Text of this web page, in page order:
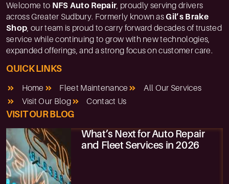
Welcome to NFS Auto Repair, proudly serving drivers
across Greater Sudbury. Formerly known asGil’s Brake
Shop, our team is proud to carry forward decades of trusted
service while continuing to grow with new technologies,
expanded offerings, and a strong focus on customer care.
QUICK LINKS
Home Fleet Maintenance
All Our Services
Visit Our Blog
Contact Us
VISIT OUR BLOG
What’s Next for Auto Repair
and Fleet Services in 2026